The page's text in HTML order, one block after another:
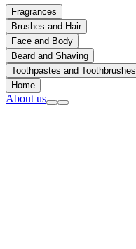
Fragrances
Brushes and Hair
Face and Body
Beard and Shaving
Toothpastes and Toothbrushes
Home
About us